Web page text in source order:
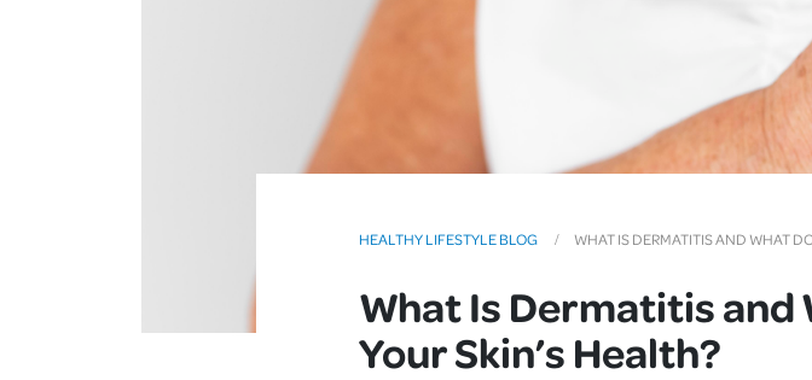
Grief & Loss Flu
Kieser
Pet
HEALTHY LIFESTYLE BLOG WHAT IS DERMATITIS AND WHAT
What Is Dermatitis and
Your Skin’s Health?